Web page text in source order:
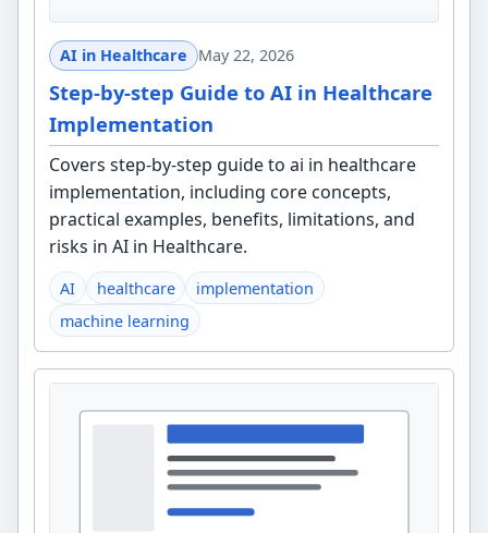
AI in Healthcare May 22, 2026
Step-by-step Guide to AI in Healthcare
Implementation
Covers step-by-step guide to ai in healthcare
implementation, including core concepts,
practical examples, benefits, limitations, and
risks in AI in Healthcare.
AI healthcare
implementation
machine learning